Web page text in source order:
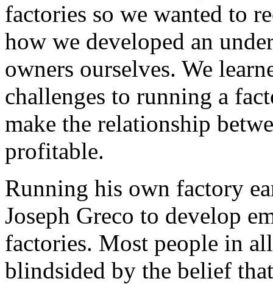
factories so we wanted to
how we developed an
owners ourselves. We
challenges to running a
make the relationship
profitable.
Running his own factory
Joseph Greco to develop
factories. Most people in
blindsided by the belief